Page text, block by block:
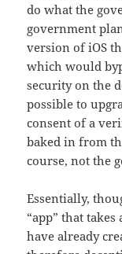
do what the
government
version of iOS
which would
security on the
possible to
consent of a
baked in from
course, not the
Essentially,
“app” that
have already